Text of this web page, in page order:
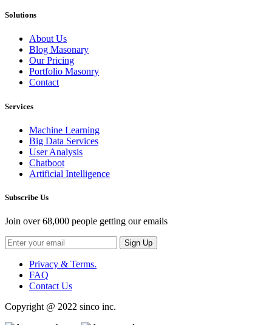
Solutions
About Us
Blog Masonary
Our Pricing
Portfolio Masonry
Contact
Services
Machine Learning
Big Data Services
User Analysis
Chatboot
Artificial Intelligence
Subscribe Us
Join over 68,000 people getting our emails
Sign Up
Privacy & Terms.
FAQ
Contact Us
Copyright @ 2022 sinco inc.